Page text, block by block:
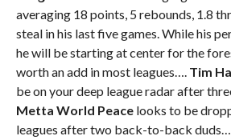
averaging 18 points, 5 rebounds, 1.8
steal in his last five games. While his
he will be starting at center for the
worth an add in most leagues…. Tim
be on your deep league radar after
Metta World Peacelooks to be
leagues after two back-to-back